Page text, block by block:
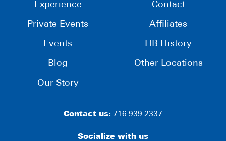
Experience
Private Events
Events
Blog
Our Story
Contact
Affiliates
HB History
Other Locations
Contact us: 716.939.2337
Socialize with us